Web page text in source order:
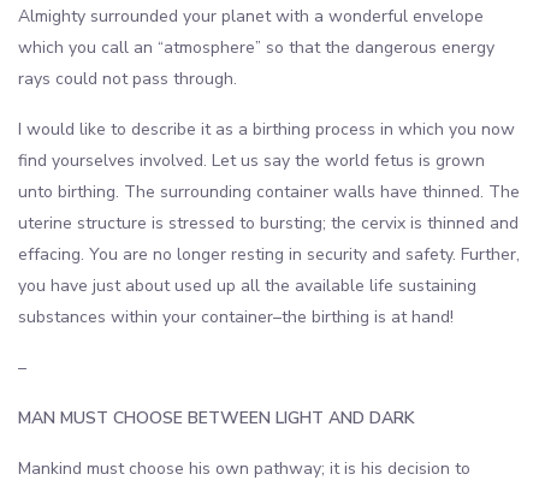
Almighty surrounded your planet with a wonderful envelope
which you call an “atmosphere” so that the dangerous energy
rays could not pass through.
I would like to describe it as a birthing process in which you now
find yourselves involved. Let us say the world fetus is grown
unto birthing. The surrounding container walls have thinned. The
uterine structure is stressed to bursting; the cervix is thinned and
effacing. You are no longer resting in security and safety. Further,
you have just about used up all the available life sustaining
substances within your container–the birthing is at hand!
–
MAN MUST CHOOSE BETWEEN LIGHT AND DARK
Mankind must choose his own pathway; it is his decision to